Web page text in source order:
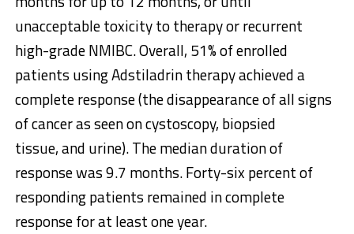
unacceptable toxicity to therapy or recurrent
high-grade NMIBC. Overall, 51% of enrolled
patients using Adstiladrin therapy achieved a
complete response (the disappearance of all signs
of cancer as seen on cystoscopy, biopsied
tissue, and urine). The median duration of
response was 9.7 months. Forty-six percent of
responding patients remained in complete
response for at least one year.